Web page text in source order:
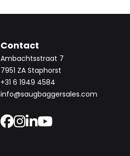
Contact
Ambachtsstraat 7
7951 ZA Staphorst
+31 6 1949 4584
info@saugbaggersales.com